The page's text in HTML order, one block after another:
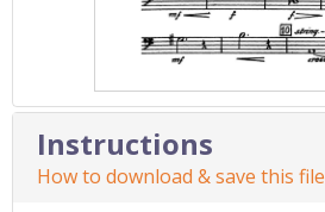
Instructions
How to download & save this file